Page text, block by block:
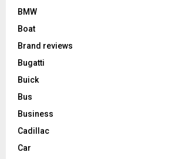
BMW
Boat
Brand reviews
Bugatti
Buick
Bus
Business
Cadillac
Car